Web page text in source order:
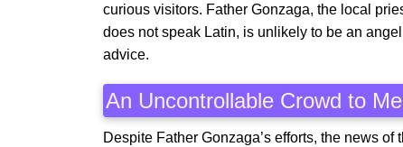
curious visitors. Father Gonzaga, the local
does not speak Latin, is unlikely to be an
advice.
An Uncontrollable Crowd to
Despite Father Gonzaga’s efforts, the news